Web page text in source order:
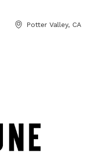
Potter Valley, CA